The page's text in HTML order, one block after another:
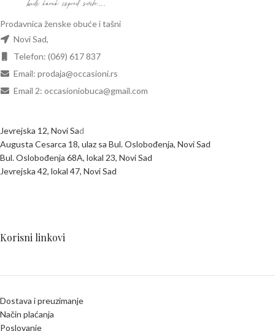
Prodavnica ženske obuće i tašni
Novi Sad,
Telefon: (069) 617 837
Email: prodaja@occasioni.rs
Email 2: occasioniobuca@gmail.com
Jevrejska 12, Novi Sad
Augusta Cesarca 18, ulaz sa Bul. Oslobođenja, Novi Sad
Bul. Oslobođenja 68A, lokal 23, Novi Sad
Jevrejska 42, lokal 47, Novi Sad
Korisni linkovi
Dostava i preuzimanje
Način plaćanja
Poslovanje